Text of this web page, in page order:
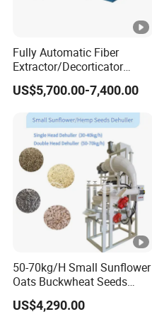
Fully Automatic Fiber
Extractor/Decorticator
Machine 500kg-2t/H Low-
Maintenance for Small
Farm
Banana/Sisal/Jute/Pineap
ple/Abaca/Bamboo
US$5,700.00-7,400.00
50-70kg/H Small Sunflower
Oats Buckwheat Seeds
Dehulling Dehuller Shelling
Husking Peeling Machine
US$4,290.00